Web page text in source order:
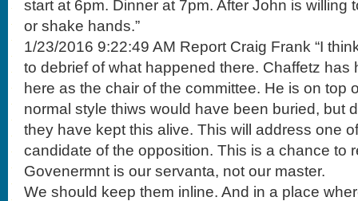
start at 6pm. Dinner at 7pm. After John is willing
or shake hands.”
1/23/2016 9:22:49 AM Report Craig Frank “I
to debrief of what happened there. Chaffetz has
here as the chair of the committee. He is on top
normal style thiws would have been buried, but
they have kept this alive. This will address one
candidate of the opposition. This is a chance to
Govenermnt is our servanta, not our master.
We should keep them inline. And in a place